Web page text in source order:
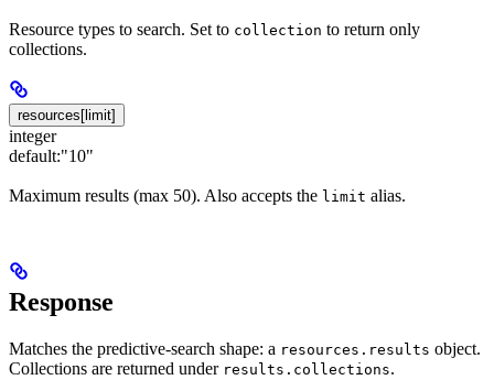
Resource types to search. Set to collection to return only
collections.
resources[limit]
integer
default:"10"
Maximum results (max 50). Also accepts the limit alias.
Response
Matches the predictive-search shape: a resources.results object.
Collections are returned under results.collections.